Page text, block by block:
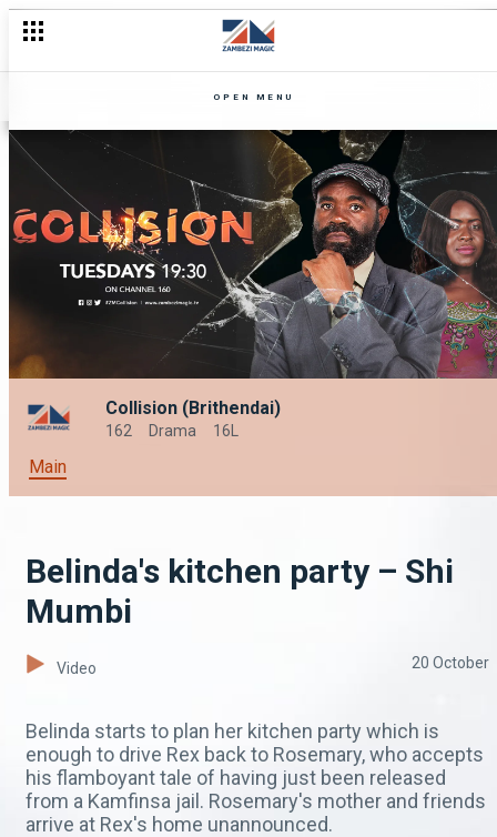
OPEN MENU
Collision (Brithendai)
162 Drama 16L
Main
Belinda's kitchen party – Shi
Mumbi
Video 20 October
Belinda starts to plan her kitchen party which is
enough to drive Rex back to Rosemary, who accepts
his flamboyant tale of having just been released
from a Kamfinsa jail. Rosemary's mother and friends
arrive at Rex's home unannounced.